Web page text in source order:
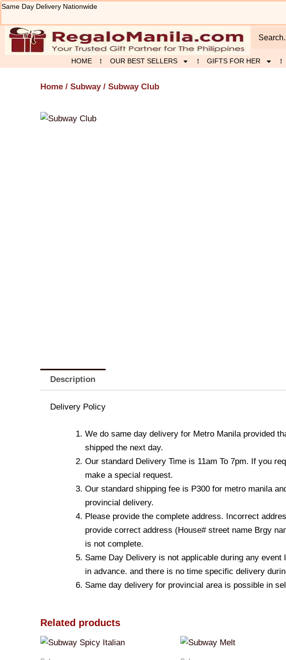
Skip
content
Same Day Delivery Nationwide
HOME OUR BEST SELLERS GIFTS FOR HER
Home / Subway/ Subway Club
Description
Delivery Policy
We do same day delivery for Metro Manila provided
shipped the next day.
Our standard Delivery Time is 11am To 7pm. If you
make a special request.
Our standard shipping fee is P300 for metro manila
provincial delivery.
Please provide the complete address. Incorrect
provide correct address (House# street name Brgy
is not complete.
Same Day Delivery is not applicable during any
in advance. and there is no time specific delivery
Same day delivery for provincial area is possible in
Related products